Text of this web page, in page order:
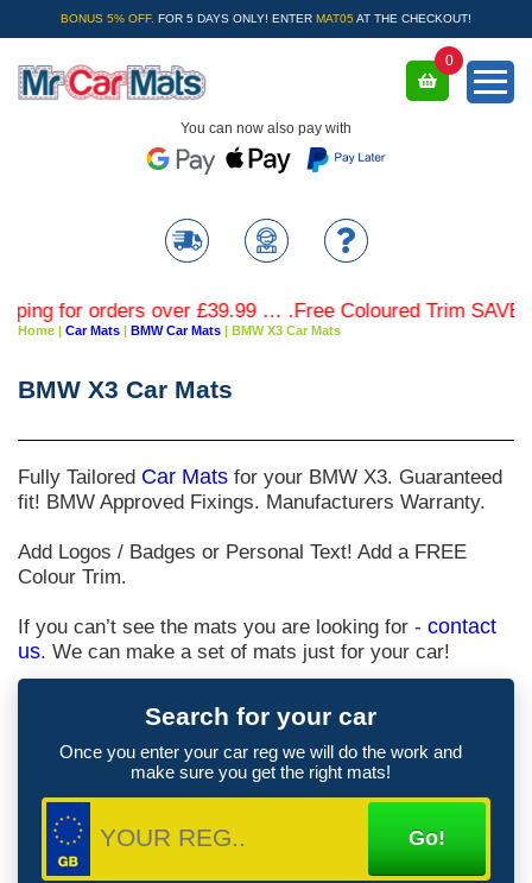
BONUS 5% OFF. FOR 5 DAYS ONLY! ENTER MAT05 AT THE CHECKOUT!
You can now also pay with
0
for orders over £39.99 … .Free Coloured Trim SAVE
Home | Car Mats | BMW Car Mats | BMW X3 Car Mats
BMW X3 Car Mats
Fully Tailored Car Mats for your BMW X3. Guaranteed
fit! BMW Approved Fixings. Manufacturers Warranty.
Add Logos / Badges or Personal Text! Add a FREE
Colour Trim.
If you can’t see the mats you are looking for - contact
us. We can make a set of mats just for your car!
Search for your car
Once you enter your car reg we will do the work and
make sure you get the right mats!